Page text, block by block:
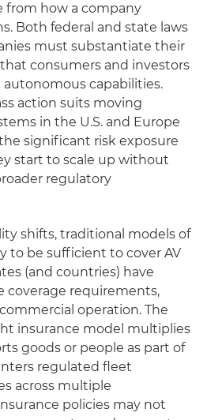
from how a company
Both federal and state laws
must substantiate their
consumers and investors
capabilities.
action suits moving
in the U.S. and Europe
significant risk exposure
start to scale up without
regulatory
shifts, traditional models of
to be sufficient to cover AV
(and countries) have
coverage requirements,
operation. The
insurance model multiplies
goods or people as part of
regulated fleet
across multiple
policies may not